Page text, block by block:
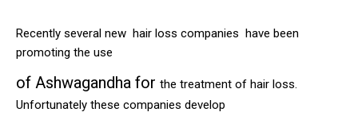
Recently several new hair loss companies have been
promoting the use
of Ashwagandha for the treatment of hair loss.
Unfortunately these companies develop